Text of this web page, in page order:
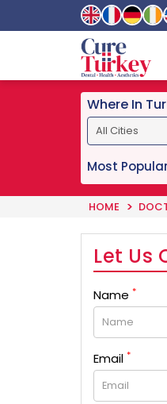
Where In
Most
HOME
Let Us
Name *
Email *